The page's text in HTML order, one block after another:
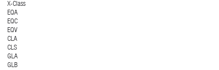
X-Class
EQA
EQC
EQV
CLA
CLS
GLA
GLB